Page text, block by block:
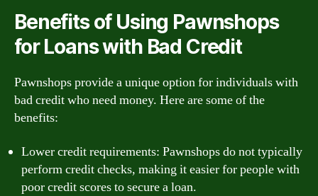
Benefits of Using Pawnshops
for Loans with Bad Credit
Pawnshops provide a unique option for individuals with
bad credit who need money. Here are some of the
benefits:
Lower credit requirements: Pawnshops do not typically
perform credit checks, making it easier for people with
poor credit scores to secure a loan.